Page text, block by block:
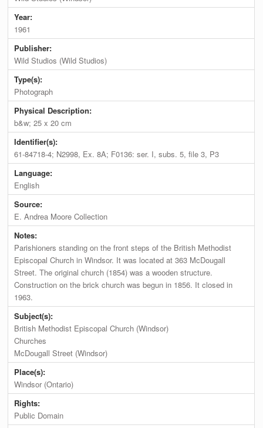
Year:
1961
Publisher:
Wild Studios (Wild Studios)
Type(s):
Photograph
Physical Description:
b&w; 25 x 20 cm
Identifier(s):
61-84718-4; N2998, Ex. 8A; F0136: ser. I, subs. 5, file 3, P3
Language:
English
Source:
E. Andrea Moore Collection
Notes:
Parishioners standing on the front steps of the British Methodist
Episcopal Church in Windsor. It was located at 363 McDougall
Street. The original church (1854) was a wooden structure.
Construction on the brick church was begun in 1856. It closed in
1963.
Subject(s):
British Methodist Episcopal Church (Windsor)
Churches
McDougall Street (Windsor)
Place(s):
Windsor (Ontario)
Rights:
Public Domain